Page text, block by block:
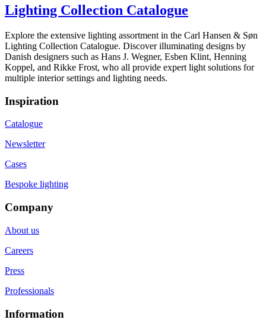
Lighting Collection Catalogue
Explore the extensive lighting assortment in the Carl Hansen & Søn
Lighting Collection Catalogue. Discover illuminating designs by
Danish designers such as Hans J. Wegner, Esben Klint, Henning
Koppel, and Rikke Frost, who all provide expert light solutions for
multiple interior settings and lighting needs.
Inspiration
Catalogue
Newsletter
Cases
Bespoke lighting
Company
About us
Careers
Press
Professionals
Information